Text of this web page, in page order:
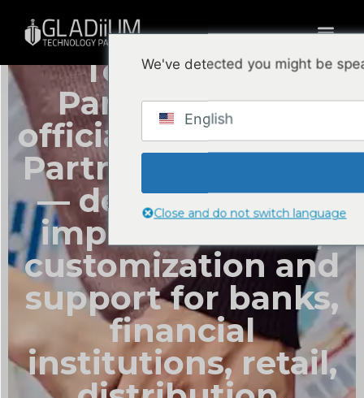
GLADiiUM
Technology
Partners is the
official Odoo Ready
Partner in Panama
— delivering ERP
implementation,
customization and
support for banks,
financial
institutions, retail,
We've detected you might be
English
Close and do not switch language